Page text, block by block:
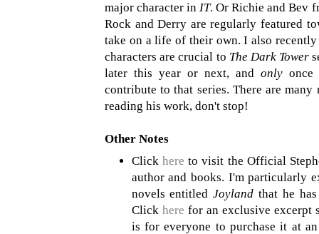
major character inIT. Or Richie and Bev
Rock and Derry are regularly featured
take on a life of their own. I also
characters are crucial to The Dark Tower
later this year or next, and onlyonce
contribute to that series. There are
reading his work, don't stop!
Other Notes
Click here to visit the Official
author and books. I'm particularly
novels entitledJoyland that he
Click here for an exclusive excerpt
is for everyone to purchase it at